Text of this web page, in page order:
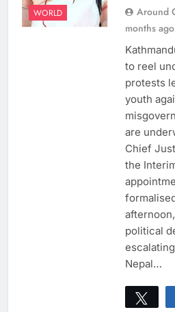
WORLD Around
months ago
to reel
protests
youth
are
Chief
the
political
Nepal…